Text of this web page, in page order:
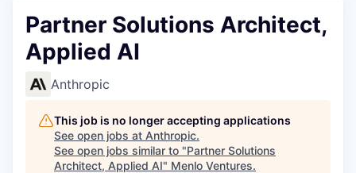
Partner Solutions Architect,
Applied AI
Anthropic
This job is no longer accepting applications
See open jobs at Anthropic.
See open jobs similar to "Partner Solutions
Architect, Applied AI" Menlo Ventures.